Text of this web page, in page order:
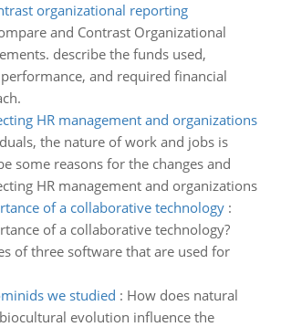
organizational reporting
and Contrast Organizational
describe the funds used,
and required financial
HR management and organizations
the nature of work and jobs is
some reasons for the changes and
HR management and organizations
of a collaborative technology:
of a collaborative technology?
of three software that are used for
we studied : How does natural
evolution influence the